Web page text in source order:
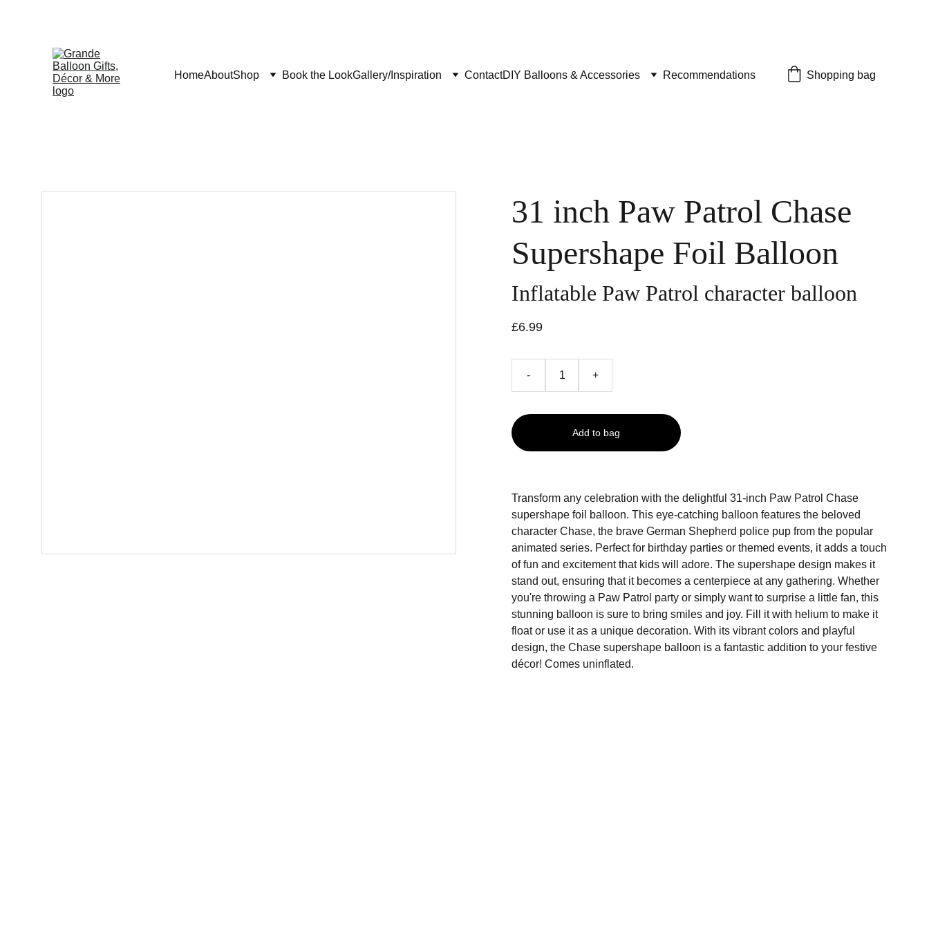
HomeAboutShop Book the LookGallery/Inspiration ContactDIY Balloons & Accessories Recommendations Shopping bag
31 inch Paw Patrol Chase
Supershape Foil Balloon
Inflatable Paw Patrol character balloon
£6.99
- +
Add to bag
Transform any celebration with the delightful 31-inch Paw Patrol Chase
supershape foil balloon. This eye-catching balloon features the beloved
character Chase, the brave German Shepherd police pup from the popular
animated series. Perfect for birthday parties or themed events, it adds a touch
of fun and excitement that kids will adore. The supershape design makes it
stand out, ensuring that it becomes a centerpiece at any gathering. Whether
you're throwing a Paw Patrol party or simply want to surprise a little fan, this
stunning balloon is sure to bring smiles and joy. Fill it with helium to make it
float or use it as a unique decoration. With its vibrant colors and playful
design, the Chase supershape balloon is a fantastic addition to your festive
décor! Comes uninflated.